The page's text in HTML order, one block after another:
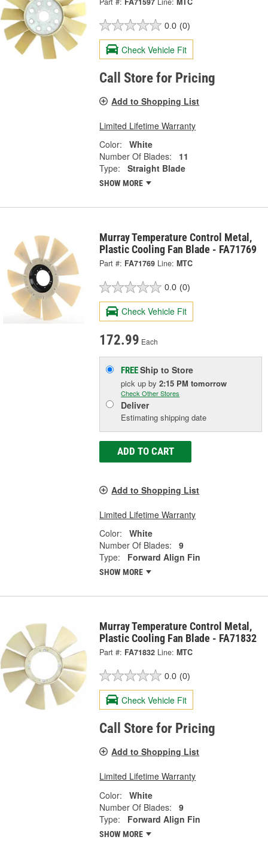
0.0 (0)
Check Vehicle Fit
Call Store for Pricing
Add to Shopping List
Limited Lifetime Warranty
Color:
White
Number Of Blades:
11
Type:
Straight Blade
SHOW MORE
Murray Temperature Control Metal,
Plastic Cooling Fan Blade - FA71769
Part #: FA71769 Line: MTC
0.0 (0)
Check Vehicle Fit
172.99 Each
FREEShip to Store
pick upby2:15 PM tomorrow
Check Other Stores
Deliver
Estimating shipping date
ADD TO CART
Add to Shopping List
Limited Lifetime Warranty
Color:
White
Number Of Blades:
9
Type:
Forward Align Fin
SHOW MORE
Murray Temperature Control Metal,
Plastic Cooling Fan Blade - FA71832
Part #: FA71832 Line: MTC
0.0 (0)
Check Vehicle Fit
Call Store for Pricing
Add to Shopping List
Limited Lifetime Warranty
Color:
White
Number Of Blades:
9
Type:
Forward Align Fin
SHOW MORE